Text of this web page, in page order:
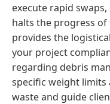
execute rapid
halts the progress
provides the
your project
regarding debris
specific weight
waste and guide